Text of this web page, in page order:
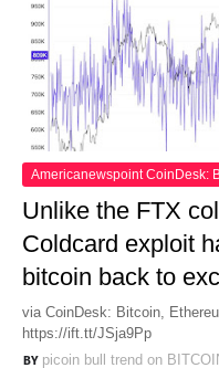
Americanewspoint CoinDesk:
Unlike the FTX
Coldcard exploit
bitcoin back to
via CoinDesk: Bitcoin,
https://ift.tt/JSja9Pp
picoin bull trend on